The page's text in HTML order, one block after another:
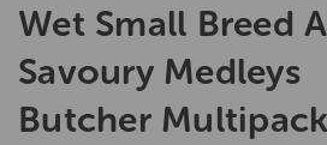
Wet Small Breed
Savoury Medleys
Butcher